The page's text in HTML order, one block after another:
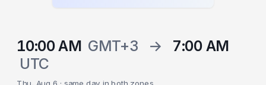
10:00 AM GMT+3 →
7:00 AM
UTC
Thu, Aug 6 · same day in both zones